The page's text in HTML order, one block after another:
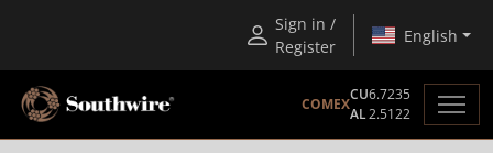
Sign in /
Register
English
COMEX
CU6.7235
AL2.5122